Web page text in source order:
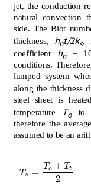
jet, the conduction
natural convection
side. The Biot
thickness, hnt/2ks,
coefficient hn=
conditions.
lumped system
along the thickness
steel sheet is
temperature
Toto
therefore the
assumed to be an
T s =
T o + T t
2
T s= To+Tt2